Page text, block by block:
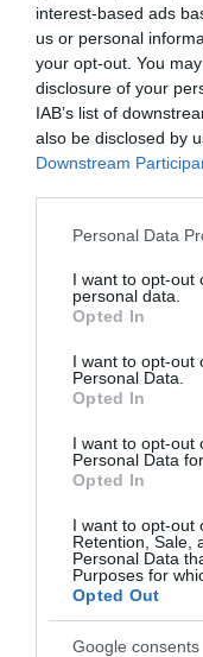
interest-based ads
us or personal
your opt-out. You
disclosure of your
IAB’s list of
also be disclosed by
Downstream
Please note that this
not limited to your
grant or deny
use your data for
consent section.
Personal Data
I want to opt-out
personal data.
Opted In
I want to opt-out
Personal Data.
Opted In
I want to opt-out
Personal Data
Opted In
I want to opt-out
Retention, Sale,
Personal Data
Purposes for
Opted Out
Google consents
– ΔΙΑΚΟΣΜΗΤΙΚΟ
– ΧΡΩΜΑ / ΣΧΕΔΙΟ:
– ΥΛΙΚΟ: ΜΕΤΑΛΛΟ
– ΔΙΑΣΤΑΣΕΙΣ:
– ΚΙΒΩΤΙΟ: 1/1
– DECORATIVE
– COLOR / DESIGN:
– MATERIAL: METAL
– DIMENSIONS:
– BOX: 1/1